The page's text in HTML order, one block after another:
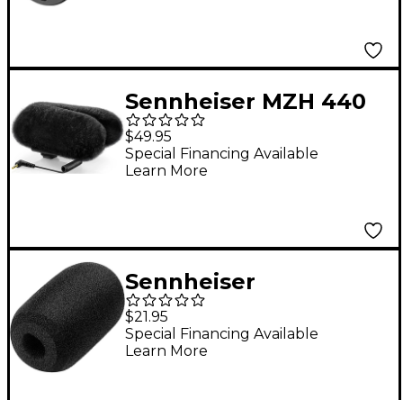
Sennheiser MZH 440
Windscreen
$49.95
Special Financing Available
Learn More
Sennheiser
Windscreen for HT
747 Fitness Neckband
Microphone
$21.95
Special Financing Available
Learn More